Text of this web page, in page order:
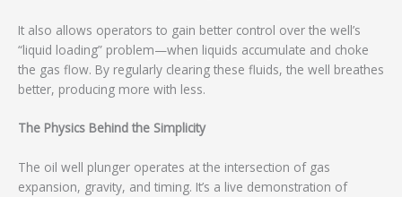
It also allows operators to gain better control over the well’s
“liquid loading” problem—when liquids accumulate and choke
the gas flow. By regularly clearing these fluids, the well breathes
better, producing more with less.
The Physics Behind the Simplicity
The oil well plunger operates at the intersection of gas
expansion, gravity, and timing. It’s a live demonstration of